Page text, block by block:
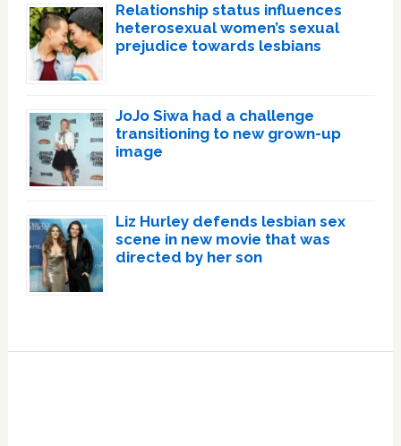
Relationship status influences
heterosexual women’s sexual
prejudice towards lesbians
JoJo Siwa had a challenge
transitioning to new grown-up
image
Liz Hurley defends lesbian sex
scene in new movie that was
directed by her son